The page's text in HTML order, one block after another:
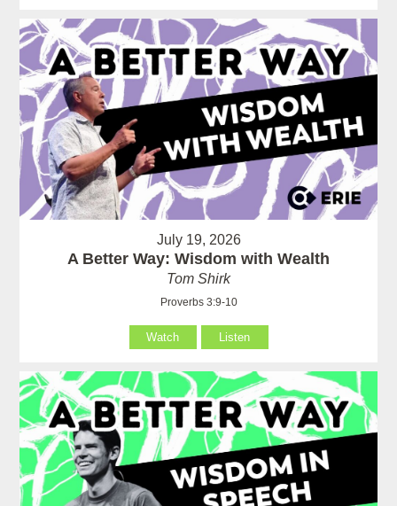
July 19, 2026
A Better Way: Wisdom with Wealth
Tom Shirk
Proverbs 3:9-10
Watch Listen